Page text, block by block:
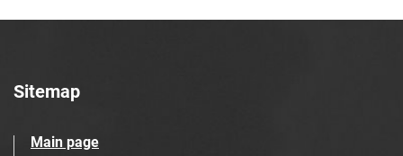
Sitemap
Main page